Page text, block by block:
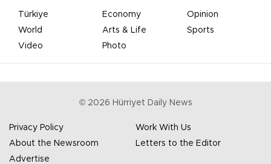
Türkiye Economy
Opinion
World
Arts & Life
Sports
Video
Photo
© 2026 Hürriyet Daily News
Privacy Policy
Work With Us
About the Newsroom
Letters to the Editor
Advertise